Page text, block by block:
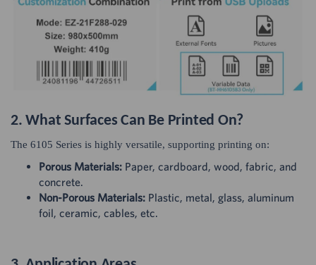
2. What Surfaces Can Be Printed On?
The 6105 Series is highly versatile, supporting printing on:
Porous Materials: Paper, cardboard, wood, fabric, and
concrete.
Non-Porous Materials: Plastic, metal, glass, aluminum
foil, ceramic, cables, etc.